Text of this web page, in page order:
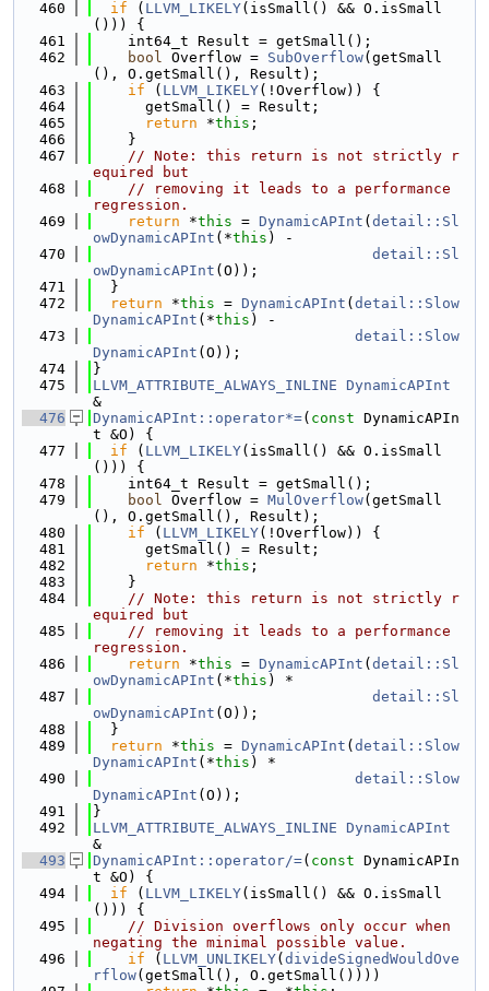
  460
if ( LLVM_LIKELY(isSmall() && O.isSmall
())) {
  461
    int64_t Result = getSmall();
  462
bool Overflow = SubOverflow(getSmall
(), O.getSmall(), Result);
  463
if ( LLVM_LIKELY(!Overflow)) {
  464
      getSmall() = Result;
  465
return *this ;
  466
    }
  467
// Note: this return is not strictly r
equired but
  468
// removing it leads to a performance
regression.
  469
return *this = DynamicAPInt ( detail::Sl
owDynamicAPInt (*this ) -
  470
detail::Sl
owDynamicAPInt (O));
  471
  }
  472
return *this = DynamicAPInt ( detail::Slow
DynamicAPInt (*this ) -
  473
detail::Slow
DynamicAPInt (O));
  474
}
  475
LLVM_ATTRIBUTE_ALWAYS_INLINE DynamicAPInt
&
  476
DynamicAPInt::operator*=( const DynamicAPIn
t &O) {
  477
if ( LLVM_LIKELY(isSmall() && O.isSmall
())) {
  478
    int64_t Result = getSmall();
  479
bool Overflow = MulOverflow(getSmall
(), O.getSmall(), Result);
  480
if ( LLVM_LIKELY(!Overflow)) {
  481
      getSmall() = Result;
  482
return *this ;
  483
    }
  484
// Note: this return is not strictly r
equired but
  485
// removing it leads to a performance
regression.
  486
return *this = DynamicAPInt ( detail::Sl
owDynamicAPInt (*this ) *
  487
detail::Sl
owDynamicAPInt (O));
  488
  }
  489
return *this = DynamicAPInt ( detail::Slow
DynamicAPInt (*this ) *
  490
detail::Slow
DynamicAPInt (O));
  491
}
  492
LLVM_ATTRIBUTE_ALWAYS_INLINE DynamicAPInt
&
  493
DynamicAPInt::operator/=( const DynamicAPIn
t &O) {
  494
if ( LLVM_LIKELY(isSmall() && O.isSmall
())) {
  495
// Division overflows only occur when
negating the minimal possible value.
  496
if ( LLVM_UNLIKELY( divideSignedWouldOve
rflow(getSmall(), O.getSmall())))